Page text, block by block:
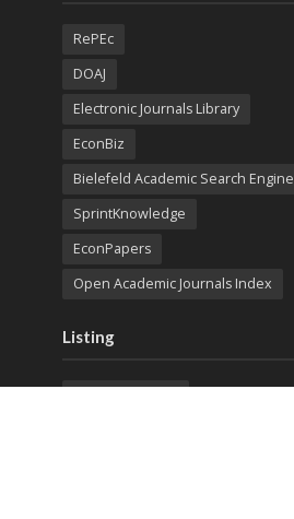
RePEc
DOAJ
Electronic Journals Library
EconBiz
Bielefeld Academic Search Engine
SprintKnowledge
EconPapers
Open Academic Journals Index
Listing